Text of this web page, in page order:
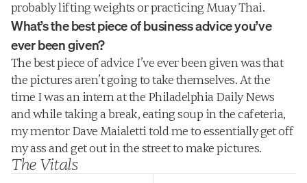
probably lifting weights or practicing Muay Thai.
What’s the best piece of business advice you’ve
ever been given?
The best piece of advice I’ve ever been given was that
the pictures aren’t going to take themselves. At the
time I was an intern at the Philadelphia Daily News
and while taking a break, eating soup in the cafeteria,
my mentor Dave Maialetti told me to essentially get off
my ass and get out in the street to make pictures.
The Vitals